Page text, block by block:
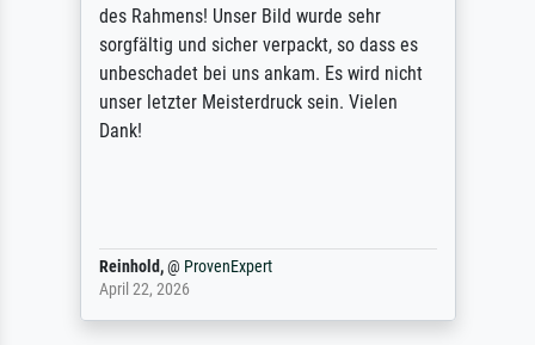
des Rahmens! Unser Bild wurde sehr
sorgfältig und sicher verpackt, so dass es
unbeschadet bei uns ankam. Es wird nicht
unser letzter Meisterdruck sein. Vielen
Dank!
Reinhold,@ ProvenExpert
April 22, 2026